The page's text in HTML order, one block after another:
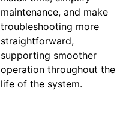
maintenance, and make
troubleshooting more
straightforward,
supporting smoother
operation throughout the
life of the system.